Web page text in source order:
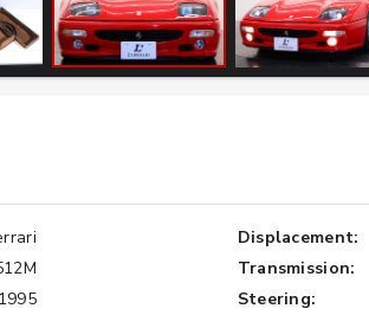
Is the
Importing the
1995
Displacement:
Transmission:
Steering: